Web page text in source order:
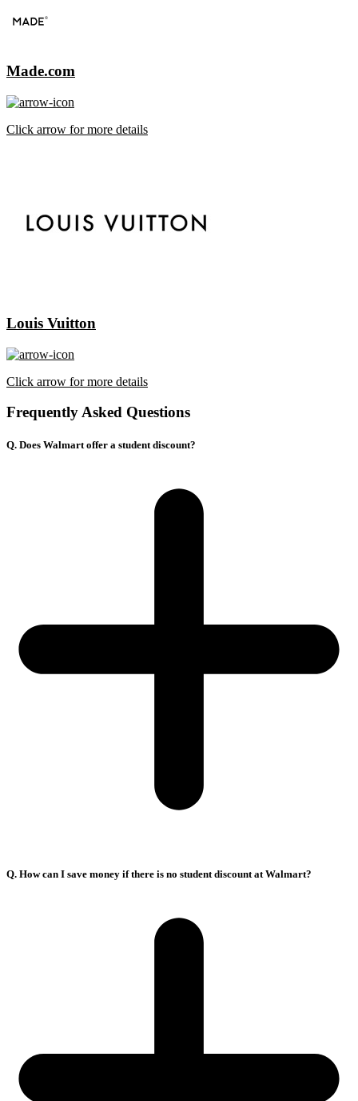
Made.com
Click arrow for more details
Louis Vuitton
Click arrow for more details
Frequently Asked Questions
Q. Does Walmart offer a student discount?
Q. How can I save money if there is no student discount at Walmart?